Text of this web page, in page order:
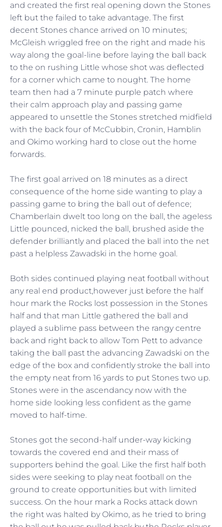
and created the first real opening down the Stones
left but the failed to take advantage. The first
decent Stones chance arrived on 10 minutes;
McGleish wriggled free on the right and made his
way along the goal-line before laying the ball back
to the on rushing Little whose shot was deflected
for a corner which came to nought. The home
team then had a 7 minute purple patch where
their calm approach play and passing game
appeared to unsettle the Stones stretched midfield
with the back four of McCubbin, Cronin, Hamblin
and Okimo working hard to close out the home
forwards.
The first goal arrived on 18 minutes as a direct
consequence of the home side wanting to play a
passing game to bring the ball out of defence;
Chamberlain dwelt too long on the ball, the ageless
Little pounced, nicked the ball, brushed aside the
defender brilliantly and placed the ball into the net
past a helpless Zawadski in the home goal.
Both sides continued playing neat football without
any real end product,however just before the half
hour mark the Rocks lost possession in the Stones
half and that man Little gathered the ball and
played a sublime pass between the rangy centre
back and right back to allow Tom Pett to advance
taking the ball past the advancing Zawadski on the
edge of the box and confidently stroke the ball into
the empty neat from 16 yards to put Stones two up.
Stones were in the ascendancy now with the
home side looking less confident as the game
moved to half-time.
Stones got the second-half under-way kicking
towards the covered end and their mass of
supporters behind the goal. Like the first half both
sides were seeking to play neat football on the
ground to create opportunities but with limited
success. On the hour mark a Rocks attack down
the right was halted by Okimo, as he tried to bring